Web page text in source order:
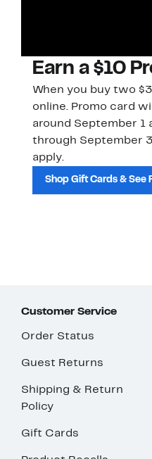
Earn a $10
When you buy two
online. Promo card
around September 1
through September
apply.
Shop Gift Cards & See
Customer Service
Order Status
Guest Returns
Shipping & Return
Policy
Gift Cards